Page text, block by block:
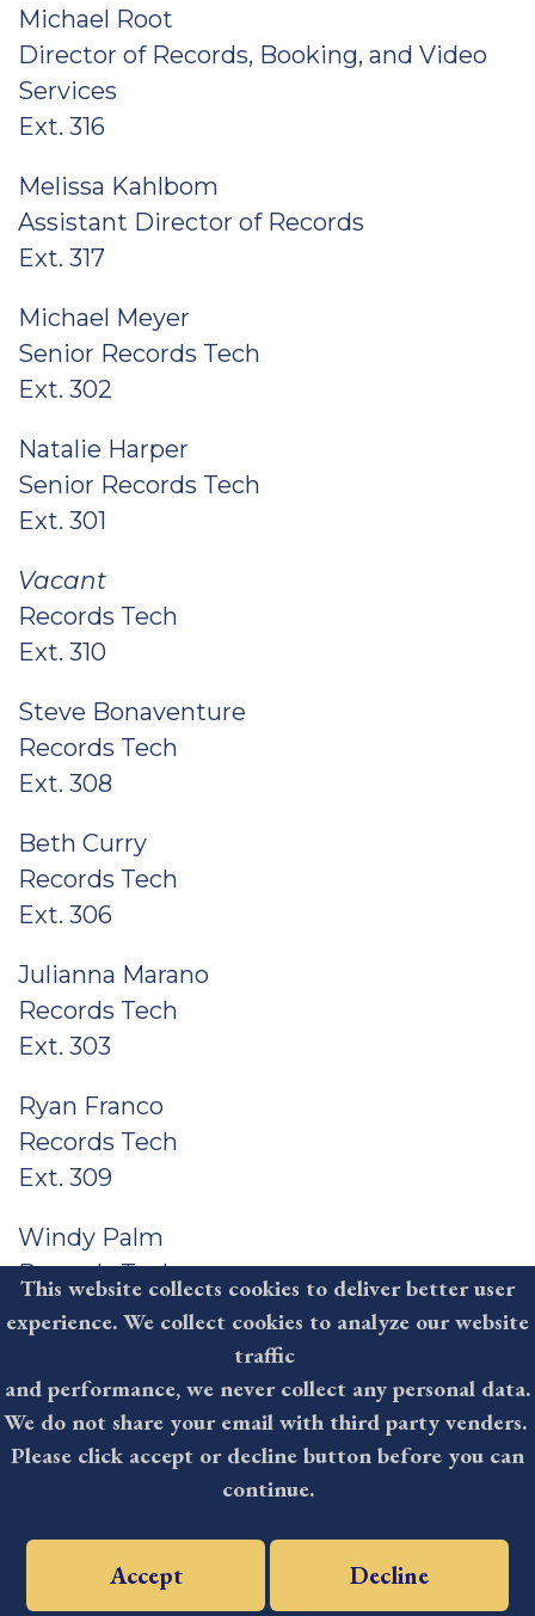
Michael Root
Director of Records, Booking, and Video
Services
Ext. 316
Melissa Kahlbom
Assistant Director of Records
Ext. 317
Michael Meyer
Senior Records Tech
Ext. 302
Natalie Harper
Senior Records Tech
Ext. 301
Vacant
Records Tech
Ext. 310
Steve Bonaventure
Records Tech
Ext. 308
Beth Curry
Records Tech
Ext. 306
Julianna Marano
Records Tech
Ext. 303
Ryan Franco
Records Tech
Ext. 309
Windy Palm
Records Tech
Ext. 305
Records Tech
Ext. 304
Records Tech
This website collects cookies to deliver better user
experience. We collect cookies to analyze our website
traffic
and performance, we never collect any personal data.
We do not share your email with third party venders.
Please click accept or decline button before you can
continue.
Accept Decline